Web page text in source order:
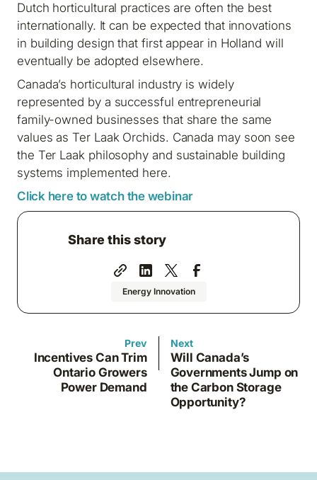
Dutch horticultural practices are often the best
internationally. It can be expected that innovations
in building design that first appear in Holland will
eventually be adopted elsewhere.
Canada’s horticultural industry is widely
represented by a successful entrepreneurial
family-owned businesses that share the same
values as Ter Laak Orchids. Canada may soon see
the Ter Laak philosophy and sustainable building
systems implemented here.
Click here to watch the webinar
Share this story
Energy Innovation
Prev
Incentives Can Trim
Ontario Growers
Power Demand
Next
Will Canada’s
Governments Jump on
the Carbon Storage
Opportunity?